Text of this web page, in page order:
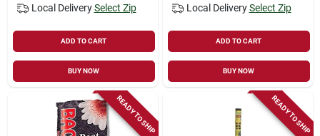
Local Delivery Select Zip
ADD TO CART
BUY NOW
Local Delivery Select Zip
ADD TO CART
BUY NOW
READY TO SHIP READY TO SHIP